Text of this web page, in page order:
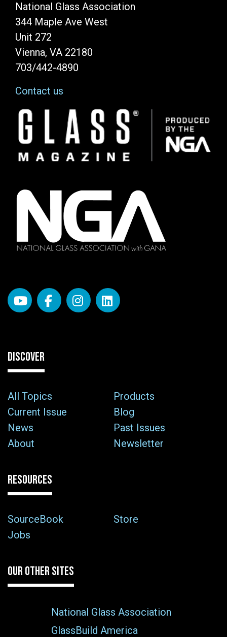
National Glass Association
344 Maple Ave West
Unit 272
Vienna, VA 22180
703/442-4890
Contact us
Image
DISCOVER
All Topics
Products
Current Issue
Blog
News
Past Issues
About
Newsletter
RESOURCES
SourceBook
Store
Jobs
OUR OTHER SITES
National Glass Association
GlassBuild America